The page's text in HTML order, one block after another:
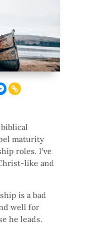
maturity
roles. I’ve
like and
is a bad
well for
he leads.